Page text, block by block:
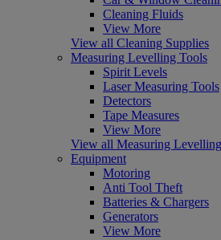
Cleaning Fluids
View More
View all Cleaning Supplies
Measuring Levelling Tools
Spirit Levels
Laser Measuring Tools
Detectors
Tape Measures
View More
View all Measuring
Equipment
Motoring
Anti Tool Theft
Batteries & Chargers
Generators
View More